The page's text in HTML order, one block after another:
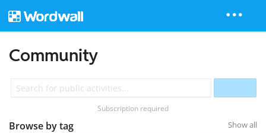
Community
Subscription required
Browse by tag Show all